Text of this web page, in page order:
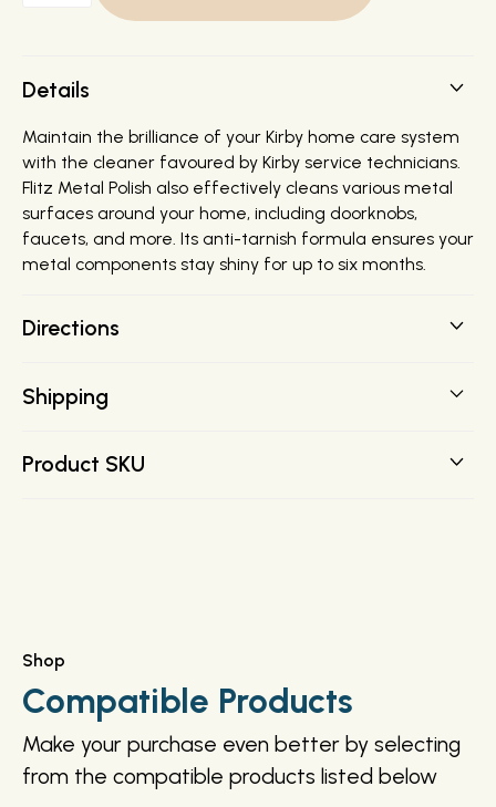
Details
Maintain the brilliance of your Kirby home care system
with the cleaner favoured by Kirby service technicians.
Flitz Metal Polish also effectively cleans various metal
surfaces around your home, including doorknobs,
faucets, and more. Its anti-tarnish formula ensures your
metal components stay shiny for up to six months.
Directions
Shipping
door.
Product SKU
Shop
Compatible Products
Make your purchase even better by selecting
from the compatible products listed below